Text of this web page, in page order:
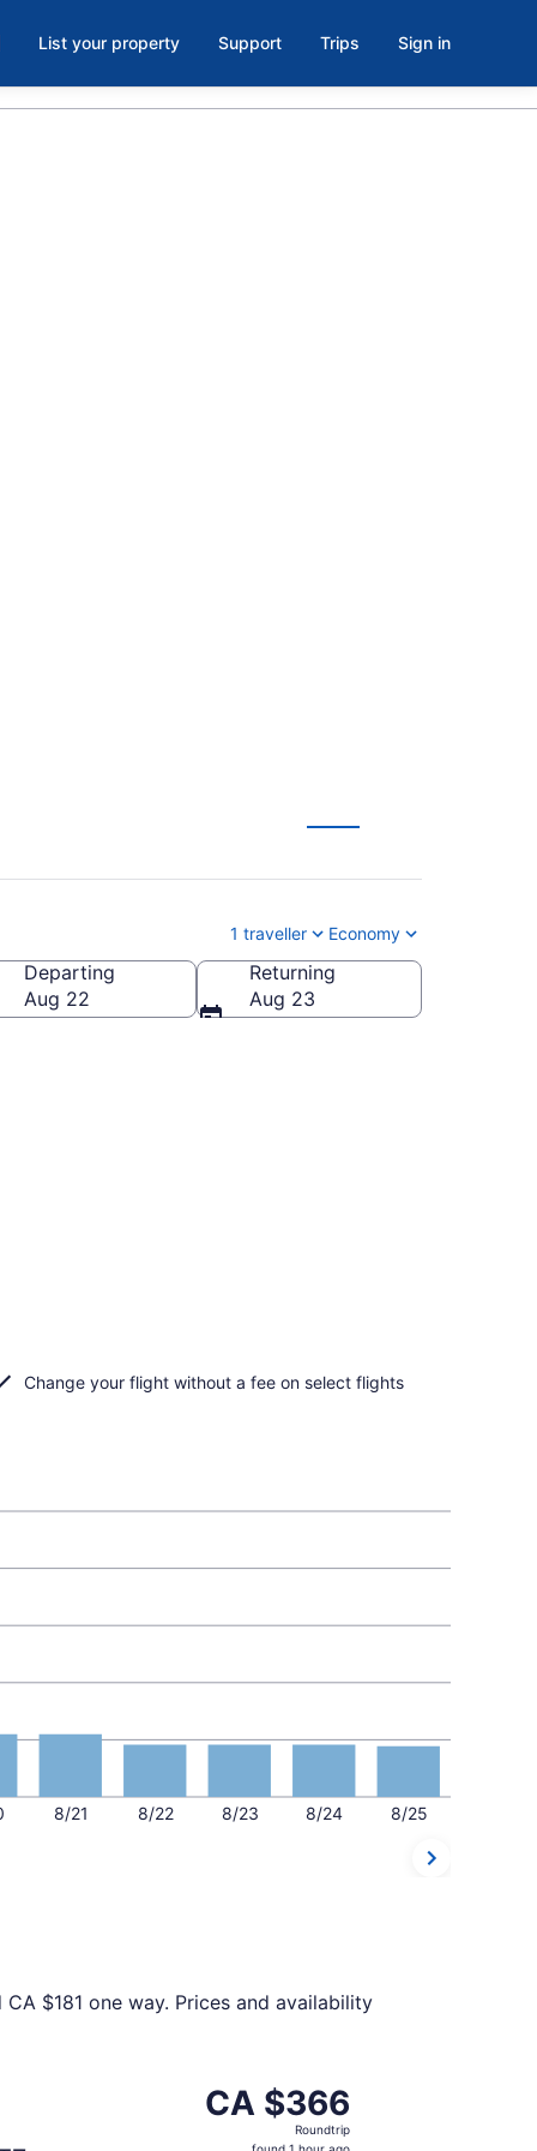
List your property Support Trips Sign in
1 traveller Economy
Departing
Aug 22
Returning
Aug 23
Change your flight without a fee on select flights
8/21 8/22 8/23 8/24 8/25
$181 one way. Prices and availability
CA $366
Roundtrip,
found
CA $366
Roundtrip